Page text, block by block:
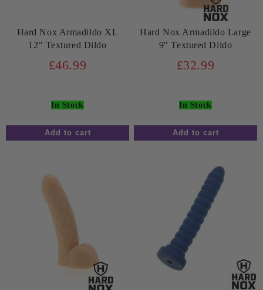
Hard Nox Armadildo XL
12" Textured Dildo
£46.99
In Stock
Hard Nox Armadildo Large
9" Textured Dildo
£32.99
In Stock